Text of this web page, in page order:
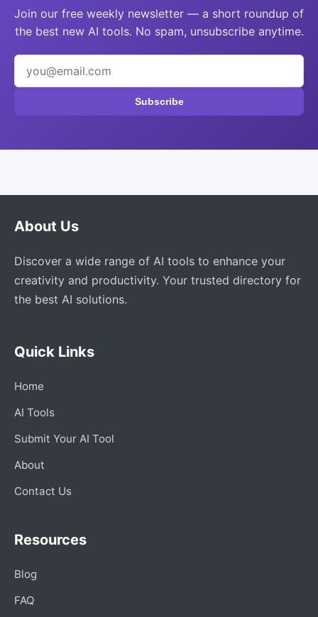
Join our free weekly newsletter — a short roundup of
the best new AI tools. No spam, unsubscribe anytime.
Subscribe
About Us
Discover a wide range of AI tools to enhance your
creativity and productivity. Your trusted directory for
the best AI solutions.
Quick Links
Home
AI Tools
Submit Your AI Tool
About
Contact Us
Resources
Blog
FAQ